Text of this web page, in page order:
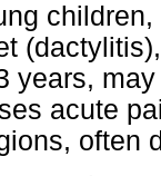
years,
acute
often